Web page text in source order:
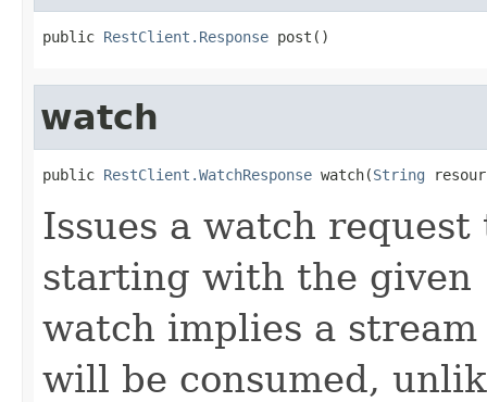
public RestClient.Response post()
watch
public RestClient.WatchResponse watch(String
Issues a watch
starting with the given
watch implies a
will be consumed,